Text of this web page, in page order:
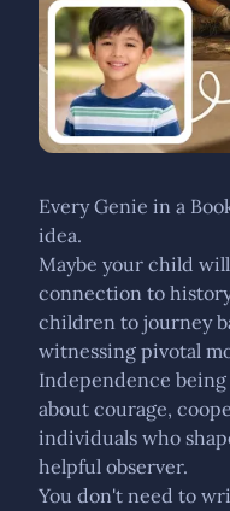
Every Genie in a
idea.
Maybe your child
connection to
children to journey
witnessing pivotal
Independence being
about courage,
individuals who
helpful observer.
You don't need to